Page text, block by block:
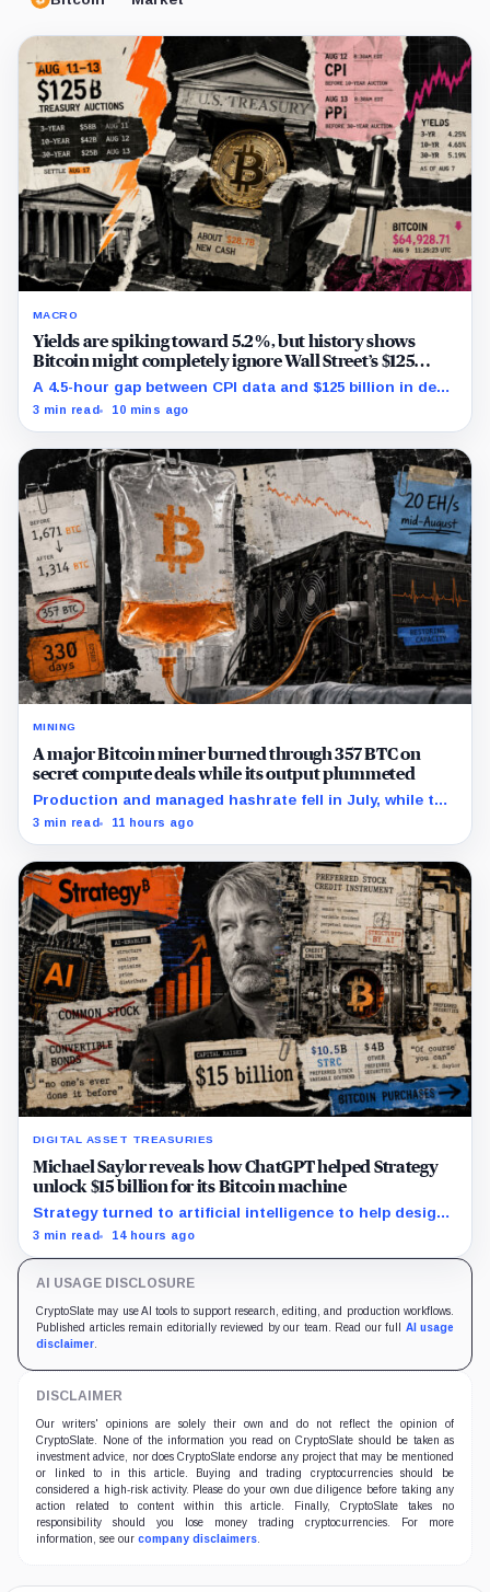
MACRO
Yields are spiking toward 5.2%, but history shows
Bitcoin might completely ignore Wall Street’s $125
billion stress test
A 4.5-hour gap between CPI data and $125 billion in debt
sales is about to trigger Bitcoin's hardest macro
3 min read 10 mins ago
MINING
A major Bitcoin miner burned through 357 BTC on
secret compute deals while its output plummeted
Production and managed hashrate fell in July, while the
price and economics of the prepaid capacity remain
3 min read 11 hours ago
DIGITAL ASSET TREASURIES
Michael Saylor reveals how ChatGPT helped Strategy
unlock $15 billion for its Bitcoin machine
Strategy turned to artificial intelligence to help design
unconventional preferred stocks like STRC and STRK.
3 min read 14 hours ago
AI USAGE DISCLOSURE
CryptoSlate may use AI tools to support research, editing, and production workflows.
Published articles remain editorially reviewed by our team. Read our full AI usage
disclaimer
DISCLAIMER
Our writers' opinions are solely their own and do not reflect the opinion of
CryptoSlate. None of the information you read on CryptoSlate should be taken as
investment advice, nor does CryptoSlate endorse any project that may be mentioned
or linked to in this article. Buying and trading cryptocurrencies should be
considered a high-risk activity. Please do your own due diligence before taking any
action related to content within this article. Finally, CryptoSlate takes no
responsibility should you lose money trading cryptocurrencies. For more
information, see our company disclaimers